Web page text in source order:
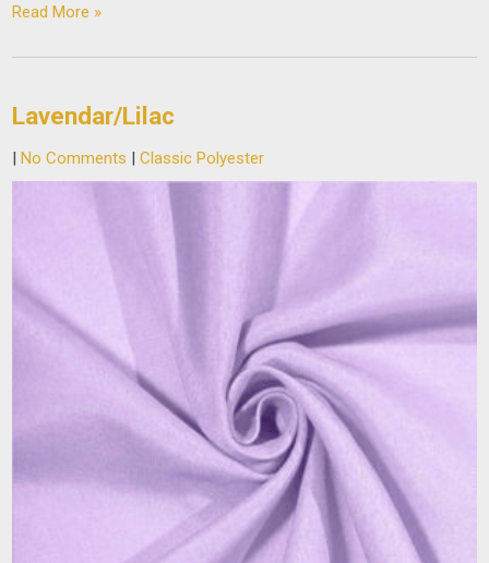
Read More »
Lavendar/Lilac
|No Comments |Classic Polyester